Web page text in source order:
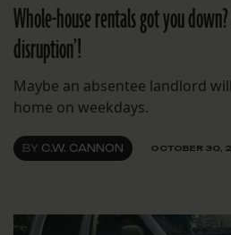
Whole-house rentals got you
disruption’!
Maybe an absentee landlord
home on weekdays.
BY C.W. CANNON OCTOBER 30,